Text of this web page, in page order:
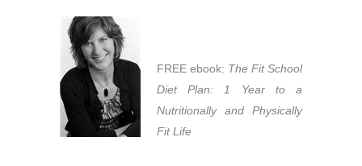
FREE ebook: The Fit School
Diet Plan: 1 Year to a
Nutritionally and Physically
Fit Life